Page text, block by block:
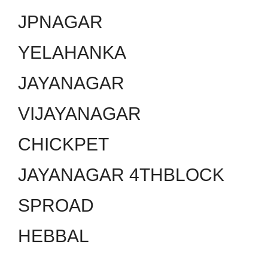
JPNAGAR
YELAHANKA
JAYANAGAR
VIJAYANAGAR
CHICKPET
JAYANAGAR 4THBLOCK
SPROAD
HEBBAL